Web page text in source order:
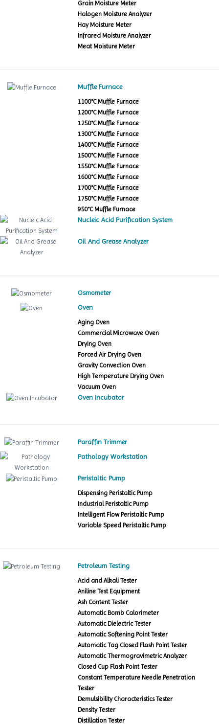
Grain Moisture Meter
Halogen Moisture Analyzer
Hay Moisture Meter
Infrared Moisture Analyzer
Meat Moisture Meter
Muffle Furnace
1100°C Muffle Furnace
1200°C Muffle Furnace
1250°C Muffle Furnace
1300°C Muffle Furnace
1400°C Muffle Furnace
1500°C Muffle Furnace
1550°C Muffle Furnace
1600°C Muffle Furnace
1700°C Muffle Furnace
1750°C Muffle Furnace
950°C Muffle Furnace
Nucleic Acid Purification System
Oil And Grease Analyzer
Osmometer
Oven
Aging Oven
Commercial Microwave Oven
Drying Oven
Forced Air Drying Oven
Gravity Convection Oven
High Temperature Drying Oven
Vacuum Oven
Oven Incubator
Paraffin Trimmer
Pathology Workstation
Peristaltic Pump
Dispensing Peristaltic Pump
Industrial Peristaltic Pump
Intelligent Flow Peristaltic Pump
Variable Speed Peristaltic Pump
Petroleum Testing
Acid and Alkali Tester
Aniline Test Equipment
Ash Content Tester
Automatic Bomb Calorimeter
Automatic Dielectric Tester
Automatic Softening Point Tester
Automatic Tag Closed Flash Point Tester
Automatic Thermogravimetric Analyzer
Closed Cup Flash Point Tester
Constant Temperature Needle Penetration
Tester
Demulsibility Characteristics Tester
Density Tester
Distillation Tester